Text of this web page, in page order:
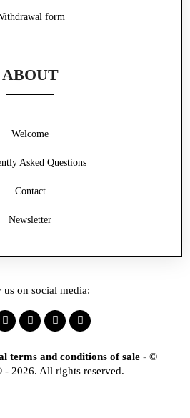
form
ABOUT
Asked Questions
Contact
Welcome
Newsletter
us on social media:
terms and conditions of sale - ©
- 2026. All rights reserved.